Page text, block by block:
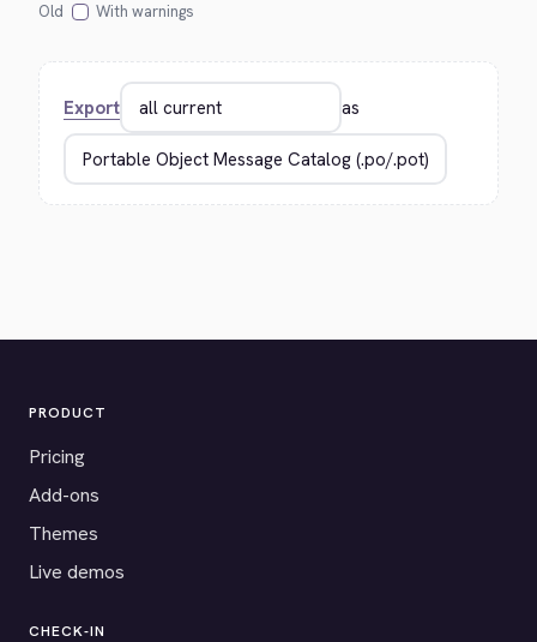
Old
With warnings
Export as
PRODUCT
Pricing
Add-ons
Themes
Live demos
CHECK-IN